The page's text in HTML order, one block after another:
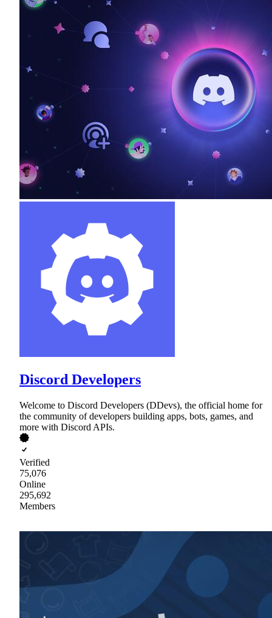
Discord Developers
Welcome to Discord Developers (DDevs), the official home for
the community of developers building apps, bots, games, and
more with Discord APIs.
Verified
75,076
Online
295,692
Members